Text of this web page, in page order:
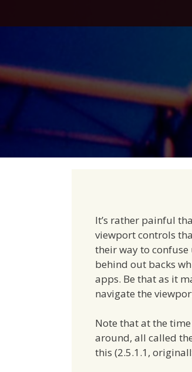
It’s rather painful
viewport controls
their way to
behind out backs
apps. Be that as it
navigate the
Note that at the
around, all called
this (2.5.1.1,